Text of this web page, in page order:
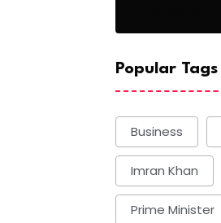
Popular Tags
Business
Imran Khan
Prime Minister